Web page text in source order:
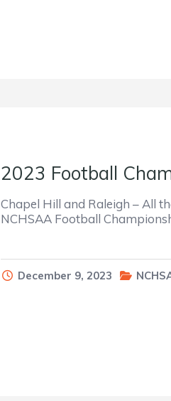
2023 Football
Chapel Hill and Raleigh – All
NCHSAA Football
December 9, 2023